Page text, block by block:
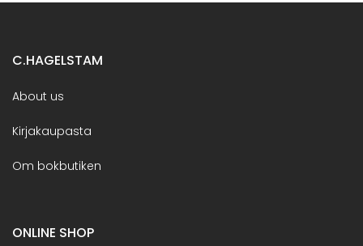
C.HAGELSTAM
About us
Kirjakaupasta
Om bokbutiken
ONLINE SHOP